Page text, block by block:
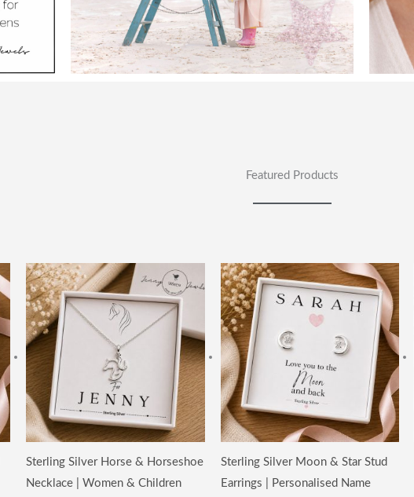
Featured Products
Sterling Silver Horse & Horseshoe
Necklace | Women & Children
Sterling Silver Moon & Star Stud
Earrings | Personalised Name